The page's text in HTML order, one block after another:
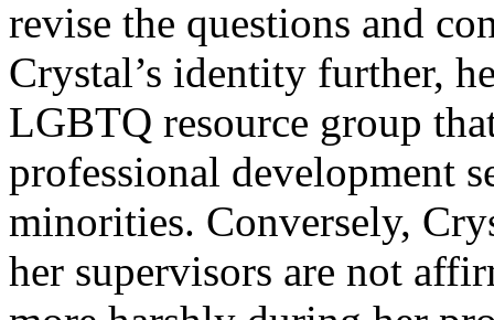
revise the questions and
Crystal’s identity further,
LGBTQ resource group
professional development
minorities. Conversely,
her supervisors are not